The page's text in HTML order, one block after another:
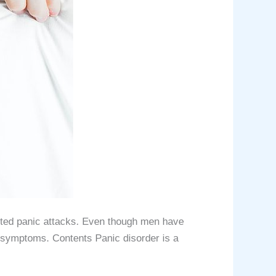
panic attacks. Even though men have
Contents Panic disorder is a